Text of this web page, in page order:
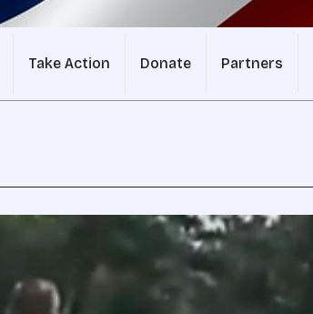
Take Action Donate Partners